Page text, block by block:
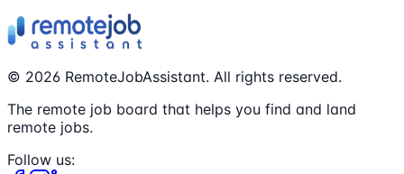
© 2026 RemoteJobAssistant. All rights reserved.
The remote job board that helps you find and land
remote jobs.
Follow us: